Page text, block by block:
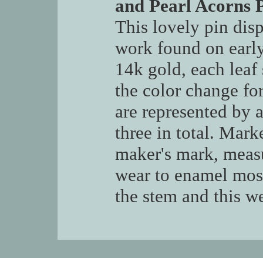
and Pearl Acorns
This lovely pin
work found on
14k gold, each
the color change
are represented by
three in total.
maker's mark,
wear to enamel
the stem and this